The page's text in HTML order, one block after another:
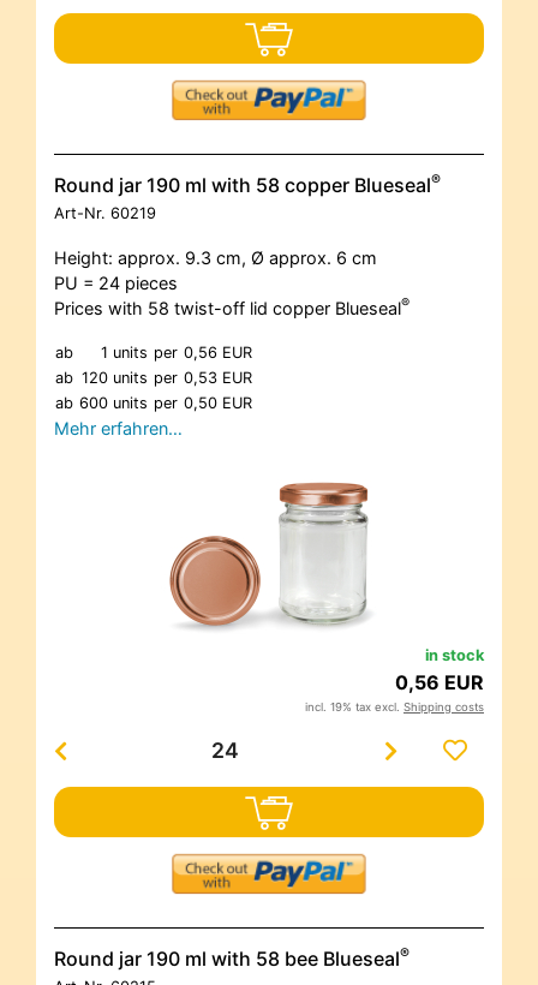
Round jar 190 ml with 58 copper Blueseal®
Art-Nr. 60219
Height: approx. 9.3 cm, Ø approx. 6 cm
PU = 24 pieces
Prices with 58 twist-off lid copper Blueseal®
ab 1 units per 0,56 EUR
ab 120 units per 0,53 EUR
ab 600 units per 0,50 EUR
Mehr erfahren…
in stock
0,56 EUR
incl. 19% tax excl. Shipping costs
Round jar 190 ml with 58 bee Blueseal®